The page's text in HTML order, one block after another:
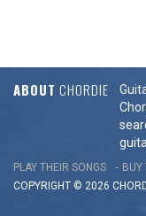
ABOUT CHORDIE
PLAY THEIR SONGS BUY
COPYRIGHT © 2026